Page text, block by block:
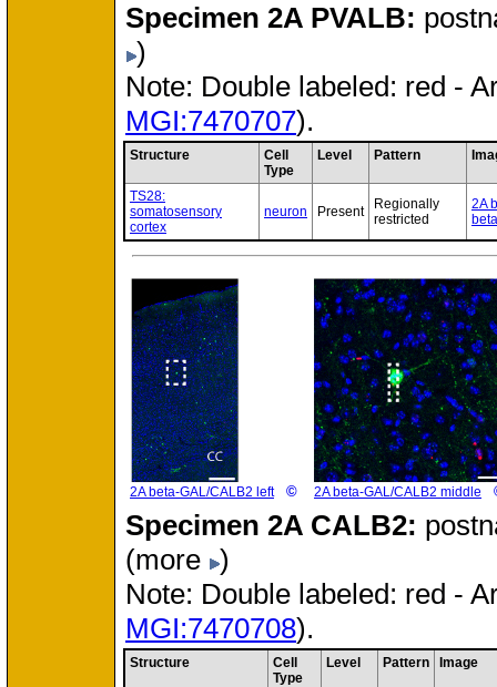
Specimen 2A PVALB:
)
Note: Double labeled: red -
MGI:7470707).
Structure
Cell
Type
Level Pattern
TS28:
somatosensory
cortex
neuron Present
Regionally
restricted
2A
2A beta-GAL/CALB2 left © 2A beta-GAL/CALB2 middle
Specimen 2A CALB2:
(more )
Note: Double labeled: red -
MGI:7470708).
Structure
Cell
Type
Level Pattern Image